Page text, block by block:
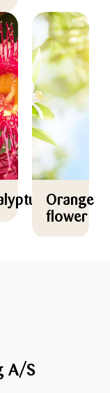
Orange
flower
A/S